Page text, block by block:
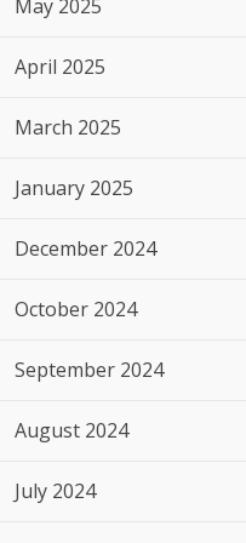
May 2025
April 2025
March 2025
January 2025
December 2024
October 2024
September 2024
August 2024
July 2024